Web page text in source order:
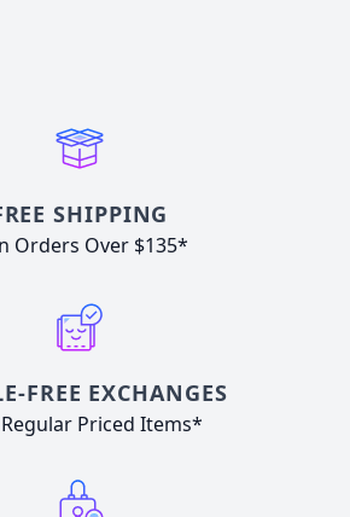
SHIPPING
Orders Over $135*
FREE EXCHANGES
Priced Items*